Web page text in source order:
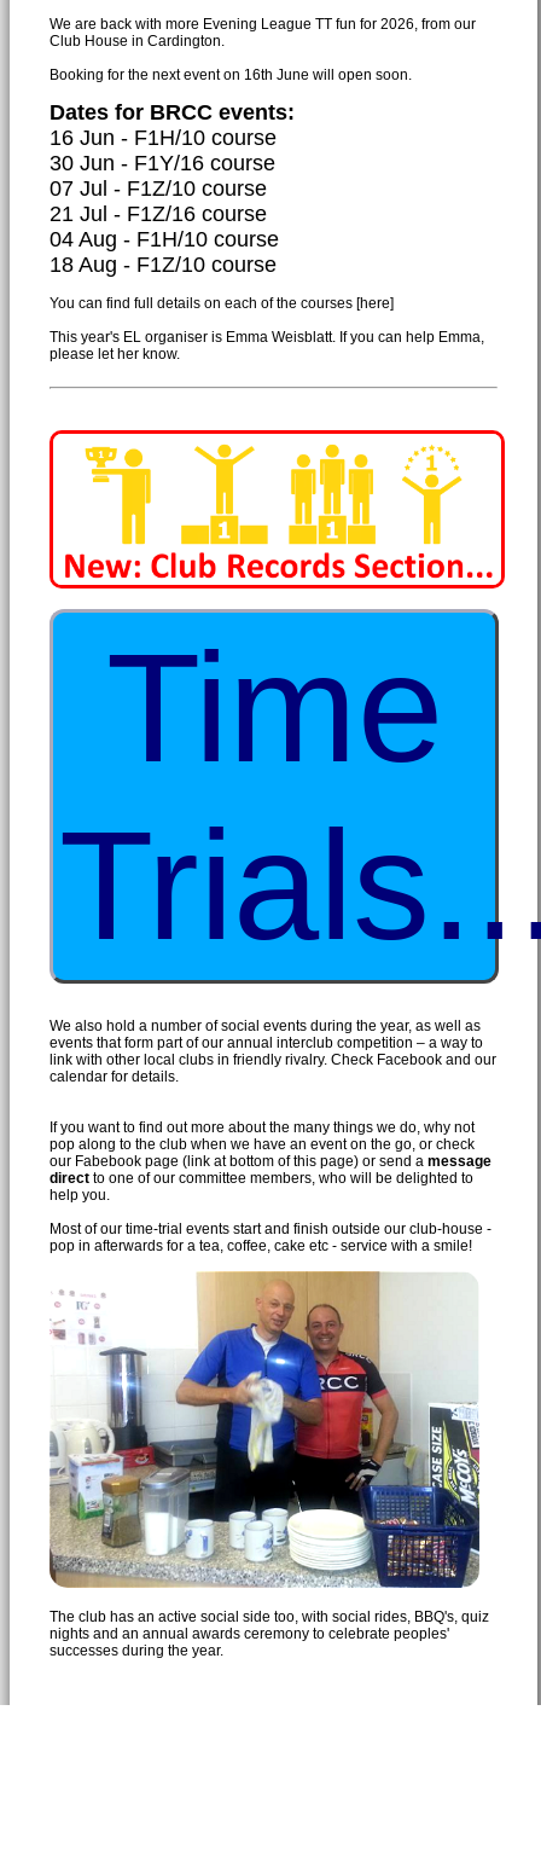
We are back with more Evening League TT fun for 2026, from our
Club House in Cardington.
Booking for the next event on 16th June will open soon.
Dates for BRCC events:
16 Jun - F1H/10 course
30 Jun - F1Y/16 course
07 Jul - F1Z/10 course
21 Jul - F1Z/16 course
04 Aug - F1H/10 course
18 Aug - F1Z/10 course
You can find full details on each of the courses [here]
This year's EL organiser is Emma Weisblatt. If you can help Emma,
please let her know.
Time
We also hold a number of social events during the year, as well as
events that form part of our annual interclub competition – a way to
link with other local clubs in friendly rivalry. Check Facebook and our
calendar for details.
If you want to find out more about the many things we do, why not
pop along to the club when we have an event on the go, or check
our Fabebook page (link at bottom of this page) or send amessage
direct to one of our committee members, who will be delighted to
help you.
Most of our time-trial events start and finish outside our club-house -
pop in afterwards for a tea, coffee, cake etc - service with a smile!
The club has an active social side too, with social rides, BBQ's, quiz
nights and an annual awards ceremony to celebrate peoples'
successes during the year.